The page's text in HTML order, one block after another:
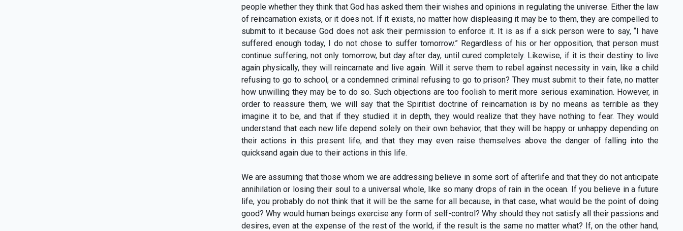
people whether they think that God has asked them their wishes and opinions in regulating the universe. Either the law
of reincarnation exists, or it does not. If it exists, no matter how displeasing it may be to them, they are compelled to
submit to it because God does not ask their permission to enforce it. It is as if a sick person were to say, “I have
suffered enough today, I do not chose to suffer tomorrow.” Regardless of his or her opposition, that person must
continue suffering, not only tomorrow, but day after day, until cured completely. Likewise, if it is their destiny to live
again physically, they will reincarnate and live again. Will it serve them to rebel against necessity in vain, like a child
refusing to go to school, or a condemned criminal refusing to go to prison? They must submit to their fate, no matter
how unwilling they may be to do so. Such objections are too foolish to merit more serious examination. However, in
order to reassure them, we will say that the Spiritist doctrine of reincarnation is by no means as terrible as they
imagine it to be, and that if they studied it in depth, they would realize that they have nothing to fear. They would
understand that each new life depend solely on their own behavior, that they will be happy or unhappy depending on
their actions in this present life, and that they may even raise themselves above the danger of falling into the
quicksand again due to their actions in this life.
We are assuming that those whom we are addressing believe in some sort of afterlife and that they do not anticipate
annihilation or losing their soul to a universal whole, like so many drops of rain in the ocean. If you believe in a future
life, you probably do not think that it will be the same for all because, in that case, what would be the point of doing
good? Why would human beings exercise any form of self-control? Why should they not satisfy all their passions and
desires, even at the expense of the rest of the world, if the result is the same no matter what? If, on the other hand,